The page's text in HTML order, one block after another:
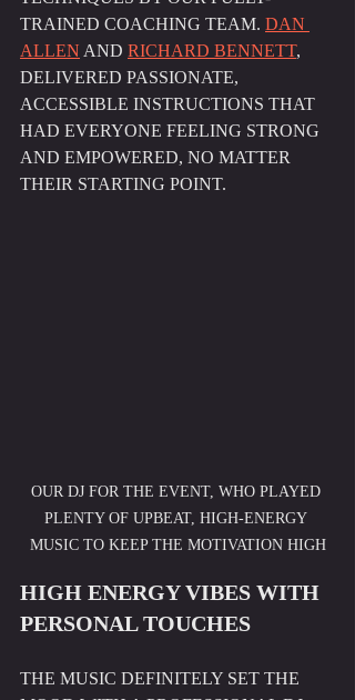
TRAINED COACHING TEAM. DAN
ALLEN AND RICHARD BENNETT,
DELIVERED PASSIONATE,
ACCESSIBLE INSTRUCTIONS THAT
HAD EVERYONE FEELING STRONG
AND EMPOWERED, NO MATTER
THEIR STARTING POINT.
OUR DJ FOR THE EVENT, WHO PLAYED
PLENTY OF UPBEAT, HIGH-ENERGY
MUSIC TO KEEP THE MOTIVATION HIGH
HIGH ENERGY VIBES WITH
PERSONAL TOUCHES
THE MUSIC DEFINITELY SET THE